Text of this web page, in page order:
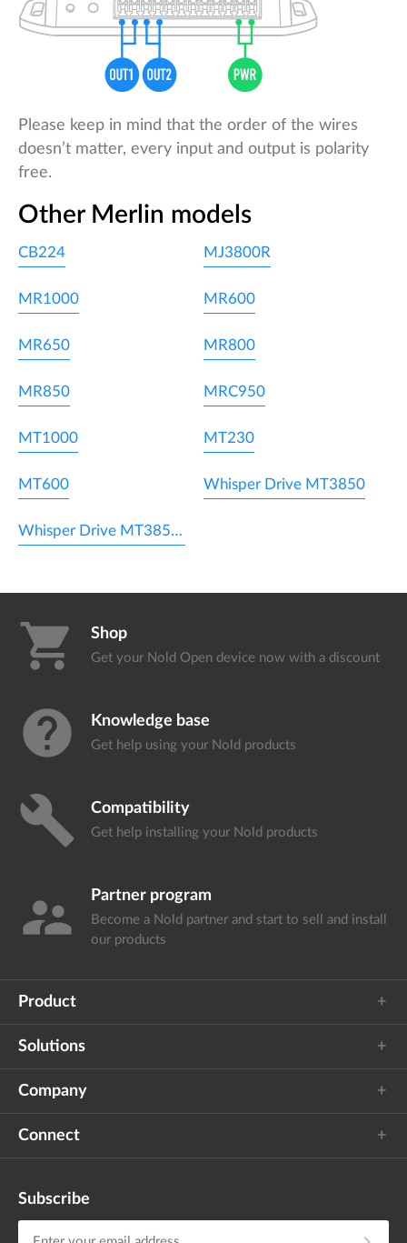
Please keep in mind that the order of the wires
doesn’t matter, every input and output is polarity
free.
Other Merlin models
CB224 MJ3800R
MR1000 MR600
MR650 MR800
MR850 MRC950
MT1000 MT230
MT600 Whisper Drive MT3850
Whisper Drive MT3850WL
shopping_cart Shop
Get your Nold Open device now with a discount
help Knowledge base
Get help using your Nold products
build Compatibility
Get help installing your Nold products
supervisor_account Partner program
Become a Nold partner and start to sell and install
our products
Product
Solutions
Company
Connect
Subscribe